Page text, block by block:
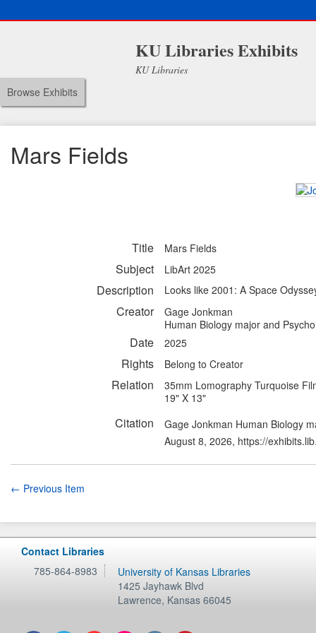
KU Libraries Exhibits
KU Libraries
Browse Exhibits
Mars Fields
Title Mars Fields
Subject LibArt 2025
Description Looks like 2001: A Space
Creator
Gage Jonkman
Human Biology major and
Date 2025
Rights Belong to Creator
Relation
35mm Lomography Turquoise
19" X 13"
Citation
Gage Jonkman Human Biology
August 8, 2026, https://
← Previous Item
Contact Libraries
785-864-8983
University of Kansas Libraries
1425 Jayhawk Blvd
Lawrence, Kansas 66045